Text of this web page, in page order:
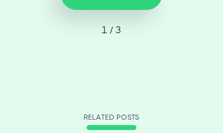
1 / 3
RELATED POSTS